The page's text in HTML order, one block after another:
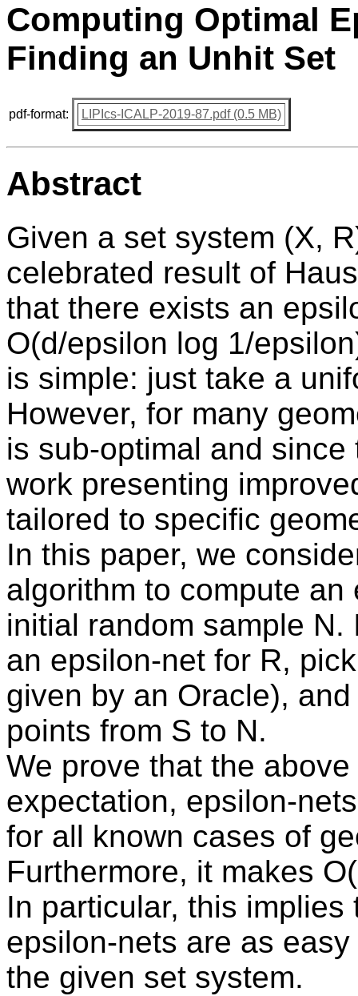
Computing Optimal
Finding an Unhit Set
pdf-format: LIPIcs-ICALP-2019-87.pdf (0.5 MB)
Abstract
Given a set system (X,
celebrated result of
that there exists an
O(d/epsilon log 1/
is simple: just take a
However, for many
is sub-optimal and
work presenting
tailored to specific
In this paper, we
algorithm to compute
initial random sample
an epsilon-net for R,
given by an Oracle),
points from S to N.
We prove that the
expectation, epsilon-
for all known cases of
Furthermore, it makes
In particular, this
epsilon-nets are as
the given set system.